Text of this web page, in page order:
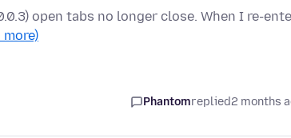
open tabs no longer close. When I re-
more)
Phantomreplied2 months